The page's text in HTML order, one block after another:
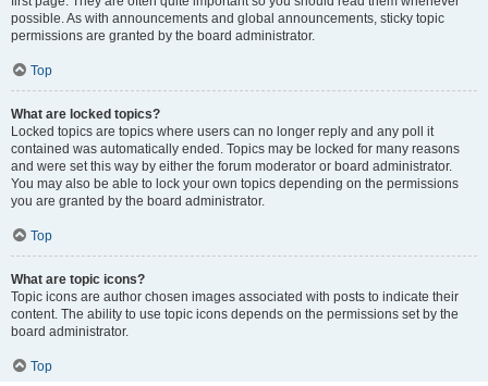
possible. As with announcements and global announcements, sticky topic
permissions are granted by the board administrator.
Top
What are locked topics?
Locked topics are topics where users can no longer reply and any poll it
contained was automatically ended. Topics may be locked for many reasons
and were set this way by either the forum moderator or board administrator.
You may also be able to lock your own topics depending on the permissions
you are granted by the board administrator.
Top
What are topic icons?
Topic icons are author chosen images associated with posts to indicate their
content. The ability to use topic icons depends on the permissions set by the
board administrator.
Top